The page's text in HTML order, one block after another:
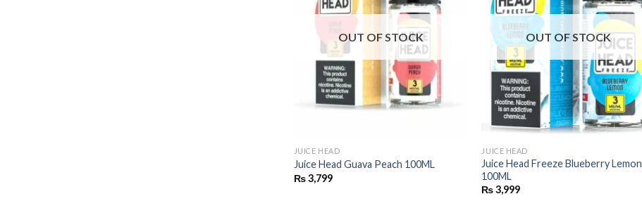
OUT OF STOCK
JUICE HEAD
Juice Head Guava Peach 100ML
₨3,799
OUT OF STOCK
JUICE HEAD
Juice Head Freeze Blueberry Lemon
100ML
₨3,999